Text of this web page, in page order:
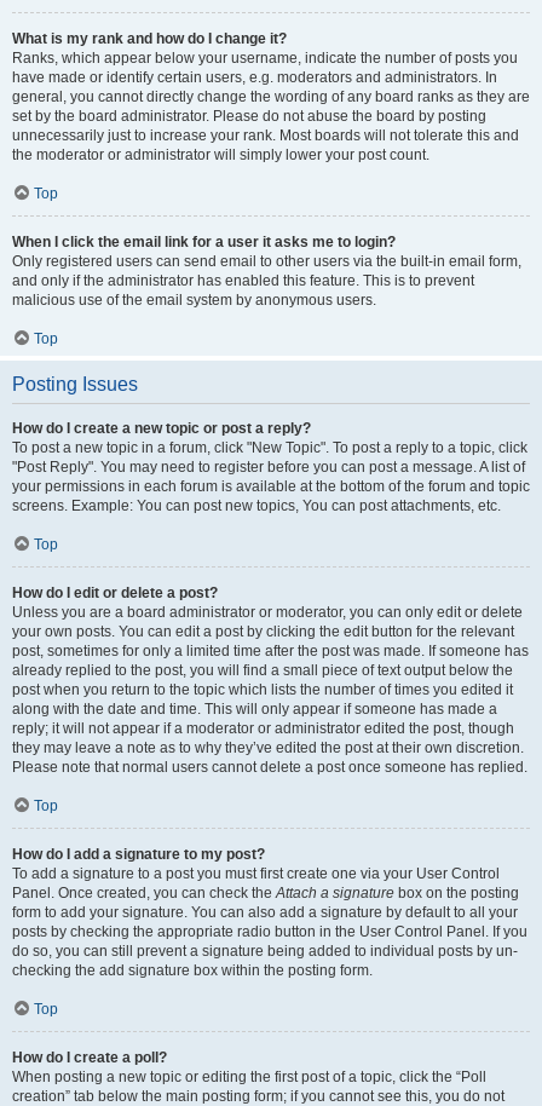
What is my rank and how do I change it?
Ranks, which appear below your username, indicate the number of posts you
have made or identify certain users, e.g. moderators and administrators. In
general, you cannot directly change the wording of any board ranks as they are
set by the board administrator. Please do not abuse the board by posting
unnecessarily just to increase your rank. Most boards will not tolerate this and
the moderator or administrator will simply lower your post count.
Top
When I click the email link for a user it asks me to login?
Only registered users can send email to other users via the built-in email form,
and only if the administrator has enabled this feature. This is to prevent
malicious use of the email system by anonymous users.
Top
Posting Issues
How do I create a new topic or post a reply?
To post a new topic in a forum, click "New Topic". To post a reply to a topic, click
"Post Reply". You may need to register before you can post a message. A list of
your permissions in each forum is available at the bottom of the forum and topic
screens. Example: You can post new topics, You can post attachments, etc.
Top
How do I edit or delete a post?
Unless you are a board administrator or moderator, you can only edit or delete
your own posts. You can edit a post by clicking the edit button for the relevant
post, sometimes for only a limited time after the post was made. If someone has
already replied to the post, you will find a small piece of text output below the
post when you return to the topic which lists the number of times you edited it
along with the date and time. This will only appear if someone has made a
reply; it will not appear if a moderator or administrator edited the post, though
they may leave a note as to why they’ve edited the post at their own discretion.
Please note that normal users cannot delete a post once someone has replied.
Top
How do I add a signature to my post?
To add a signature to a post you must first create one via your User Control
Panel. Once created, you can check theAttach a signature box on the posting
form to add your signature. You can also add a signature by default to all your
posts by checking the appropriate radio button in the User Control Panel. If you
do so, you can still prevent a signature being added to individual posts by un-
checking the add signature box within the posting form.
Top
How do I create a poll?
When posting a new topic or editing the first post of a topic, click the “Poll
creation” tab below the main posting form; if you cannot see this, you do not